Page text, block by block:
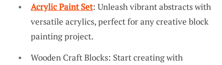
Acrylic Paint Set: Unleash vibrant abstracts with
versatile acrylics, perfect for any creative block
painting project.
Wooden Craft Blocks: Start creating with